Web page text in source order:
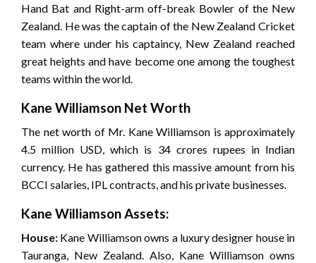
Hand Bat and Right-arm off-break Bowler of the New
Zealand. He was the captain of the New Zealand Cricket
team where under his captaincy, New Zealand reached
great heights and have become one among the toughest
teams within the world.
Kane Williamson Net Worth
The net worth of Mr. Kane Williamson is approximately
4.5 million USD, which is 34 crores rupees in Indian
currency. He has gathered this massive amount from his
BCCI salaries, IPL contracts, and his private businesses.
Kane Williamson Assets:
House: Kane Williamson owns a luxury designer house in
Tauranga, New Zealand. Also, Kane Williamson owns